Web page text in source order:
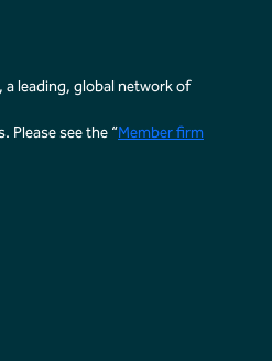
a leading, global network of
Please see the “Member firm